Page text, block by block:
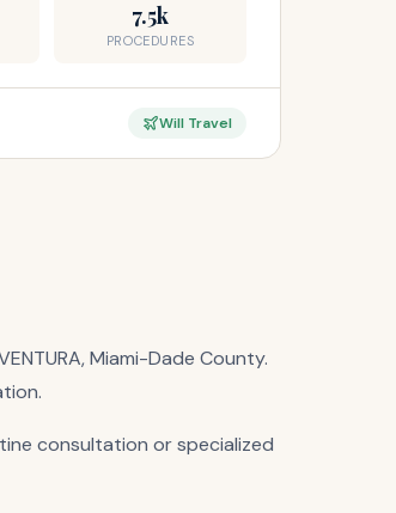
7.5k
PROCEDURES
Will Travel
Miami-Dade County.
consultation or specialized